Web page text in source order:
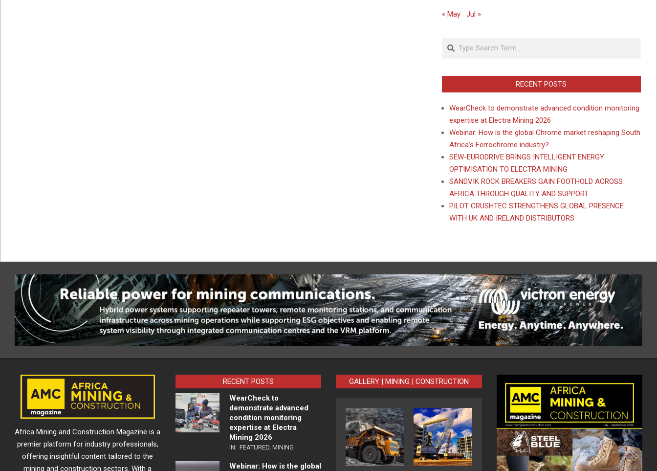
« May Jul »
Search
RECENT POSTS
WearCheck to demonstrate advanced condition monitoring
expertise at Electra Mining 2026
Webinar: How is the global Chrome market reshaping South
Africa’s Ferrochrome industry?
SEW-EURODRIVE BRINGS INTELLIGENT ENERGY
OPTIMISATION TO ELECTRA MINING
SANDVIK ROCK BREAKERS GAIN FOOTHOLD ACROSS
AFRICA THROUGH QUALITY AND SUPPORT
PILOT CRUSHTEC STRENGTHENS GLOBAL PRESENCE
WITH UK AND IRELAND DISTRIBUTORS
Africa Mining and Construction Magazine is a
premier platform for industry professionals,
offering insightful content tailored to the
mining and construction sectors. With a
RECENT POSTS
WearCheck to
demonstrate advanced
condition monitoring
expertise at Electra
Mining 2026
IN: FEATURED, MINING
Webinar: How is the global
GALLERY | MINING | CONSTRUCTION